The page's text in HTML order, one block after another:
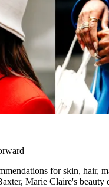
for skin, hair,
Marie Claire's beauty